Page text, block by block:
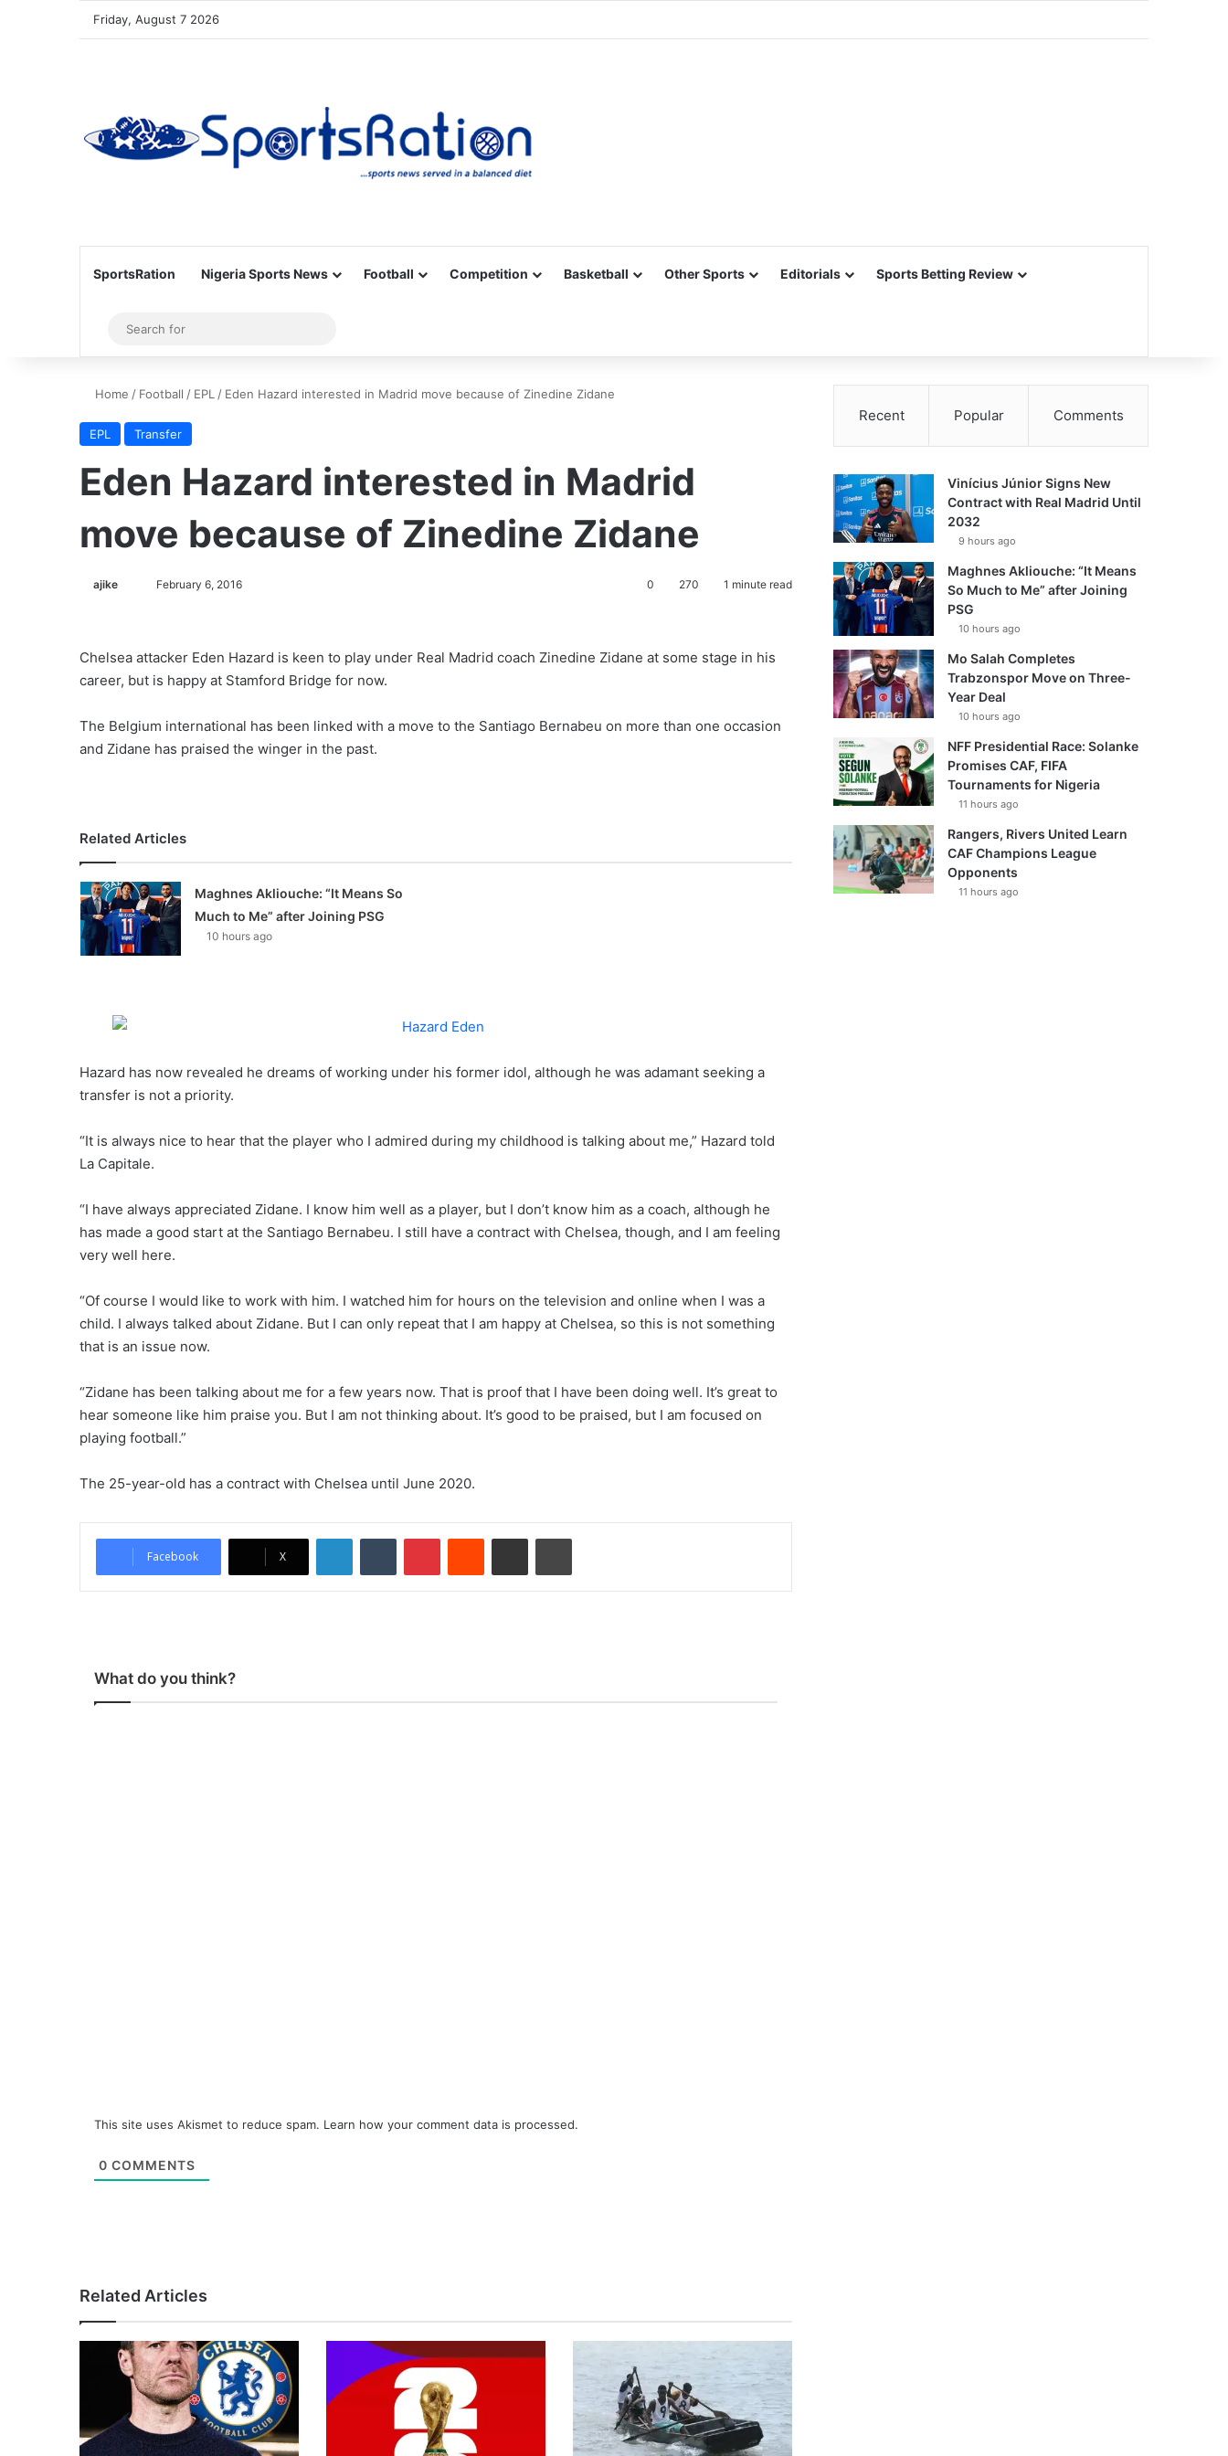
Friday, August 7 2026
SportsRation Nigeria Sports News Football Competition Basketball Other Sports Editorials Sports Betting Review
Sidebar
for
Home / Football / EPL / Eden Hazard interested in Madrid move because of Zinedine Zidane
EPL Transfer
Eden Hazard interested in Madrid
move because of Zinedine Zidane
ajike
n
February 6, 2016 0 270 1 minute read
Chelsea attacker Eden Hazard is keen to play under Real Madrid coach Zinedine Zidane at some stage in his
career, but is happy at Stamford Bridge for now.
The Belgium international has been linked with a move to the Santiago Bernabeu on more than one occasion
and Zidane has praised the winger in the past.
Related Articles
Maghnes Akliouche: “It Means So
Much to Me” after Joining PSG
10 hours ago
Hazard has now revealed he dreams of working under his former idol, although he was adamant seeking a
transfer is not a priority.
“It is always nice to hear that the player who I admired during my childhood is talking about me,” Hazard told
La Capitale.
“I have always appreciated Zidane. I know him well as a player, but I don’t know him as a coach, although he
has made a good start at the Santiago Bernabeu. I still have a contract with Chelsea, though, and I am feeling
very well here.
“Of course I would like to work with him. I watched him for hours on the television and online when I was a
child. I always talked about Zidane. But I can only repeat that I am happy at Chelsea, so this is not something
that is an issue now.
“Zidane has been talking about me for a few years now. That is proof that I have been doing well. It’s great to
hear someone like him praise you. But I am not thinking about. It’s good to be praised, but I am focused on
playing football.”
The 25-year-old has a contract with Chelsea until June 2020.
Facebook X
What do you think?
This site uses Akismet to reduce spam. Learn how your comment data is processed.
0 COMMENTS
Related Articles
Recent Popular Comments
Vinícius Júnior Signs New
Contract with Real Madrid Until
2032
9 hours ago
Maghnes Akliouche: “It Means
So Much to Me” after Joining
PSG
10 hours ago
Mo Salah Completes
Trabzonspor Move on Three-
Year Deal
10 hours ago
NFF Presidential Race: Solanke
Promises CAF, FIFA
Tournaments for Nigeria
11 hours ago
Rangers, Rivers United Learn
CAF Champions League
Opponents
11 hours ago